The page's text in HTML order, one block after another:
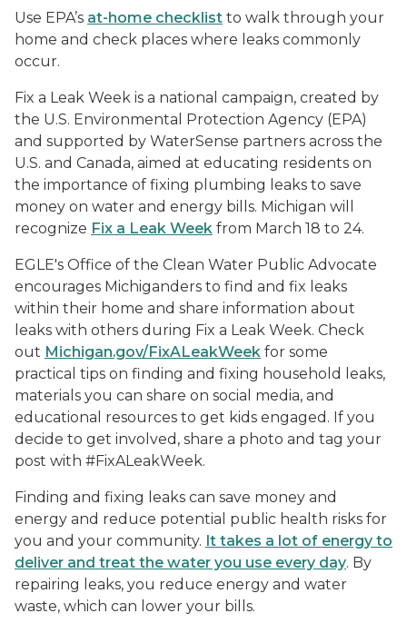
Use EPA’s at-home checklist to walk through your
home and check places where leaks commonly
occur.
Fix a Leak Week is a national campaign, created by
the U.S. Environmental Protection Agency (EPA)
and supported by WaterSense partners across the
U.S. and Canada, aimed at educating residents on
the importance of fixing plumbing leaks to save
money on water and energy bills. Michigan will
recognize Fix a Leak Week from March 18 to 24.
EGLE's Office of the Clean Water Public Advocate
encourages Michiganders to find and fix leaks
within their home and share information about
leaks with others during Fix a Leak Week. Check
out Michigan.gov/FixALeakWeek for some
practical tips on finding and fixing household leaks,
materials you can share on social media, and
educational resources to get kids engaged. If you
decide to get involved, share a photo and tag your
post with #FixALeakWeek.
Finding and fixing leaks can save money and
energy and reduce potential public health risks for
you and your community. It takes a lot of energy to
deliver and treat the water you use every day. By
repairing leaks, you reduce energy and water
waste, which can lower your bills.